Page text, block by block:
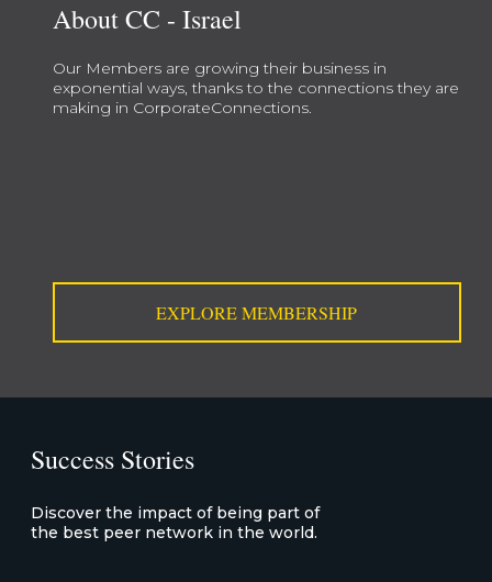
About CC - Israel
Our Members are growing their business in
exponential ways, thanks to the connections they are
making in CorporateConnections.
EXPLORE MEMBERSHIP
Success Stories
Discover the impact of being part of
the best peer network in the world.